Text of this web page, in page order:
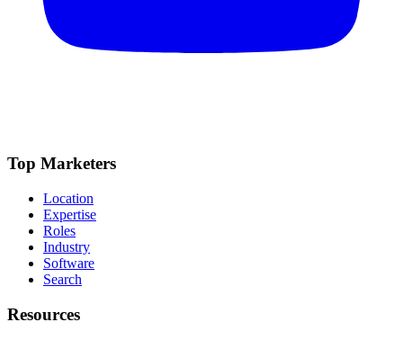
Top Marketers
Location
Expertise
Roles
Industry
Software
Search
Resources